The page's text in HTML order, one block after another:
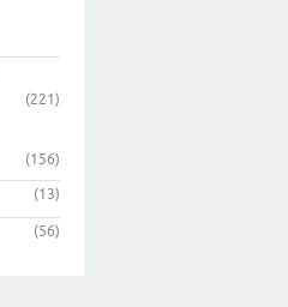
(221)
(156)
(13)
(56)